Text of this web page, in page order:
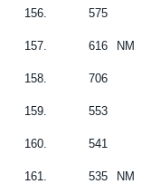
156. 575
157. 616 NM
158. 706
159. 553
160. 541
161. 535 NM